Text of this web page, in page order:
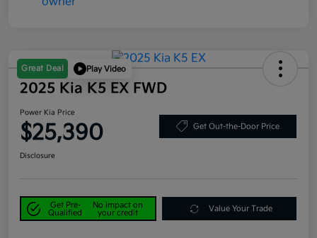
Great Deal Play Video
2025 Kia K5 EX FWD
Power Kia Price
$25,390 Get Out-the-Door Price
Disclosure
Get Pre-
Qualified
No impact on
your credit
Value Your Trade